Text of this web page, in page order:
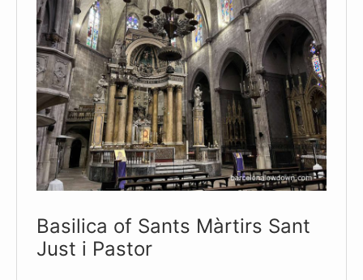
de
Catalunya)
Basilica of Sants Màrtirs Sant
Just i Pastor